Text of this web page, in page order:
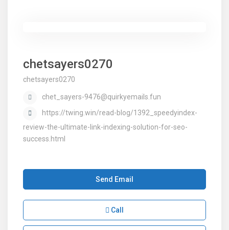
chetsayers0270
chetsayers0270
chet_sayers-9476@quirkyemails.fun
https://twing.win/read-blog/1392_speedyindex-
review-the-ultimate-link-indexing-solution-for-seo-
success.html
Send Email
Call